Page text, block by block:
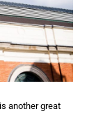
another great